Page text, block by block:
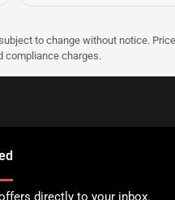
to change without notice.
compliance charges.